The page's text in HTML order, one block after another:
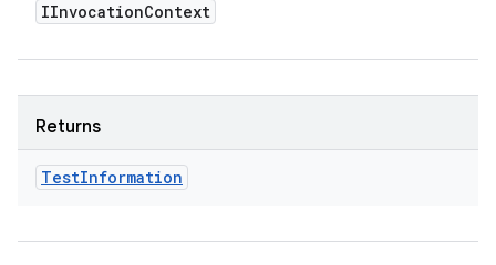
IInvocationContext
Returns
TestInformation